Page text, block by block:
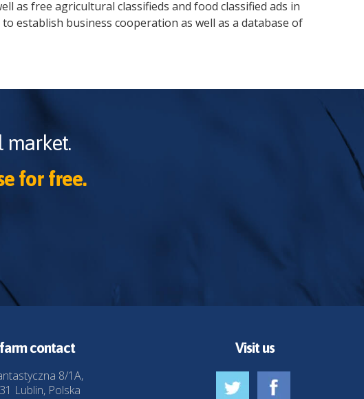
as free agricultural classifieds and food classified ads in
to establish business cooperation as well as a database of
market.
for free.
contact
8/1A,
Lublin, Polska
Visit us